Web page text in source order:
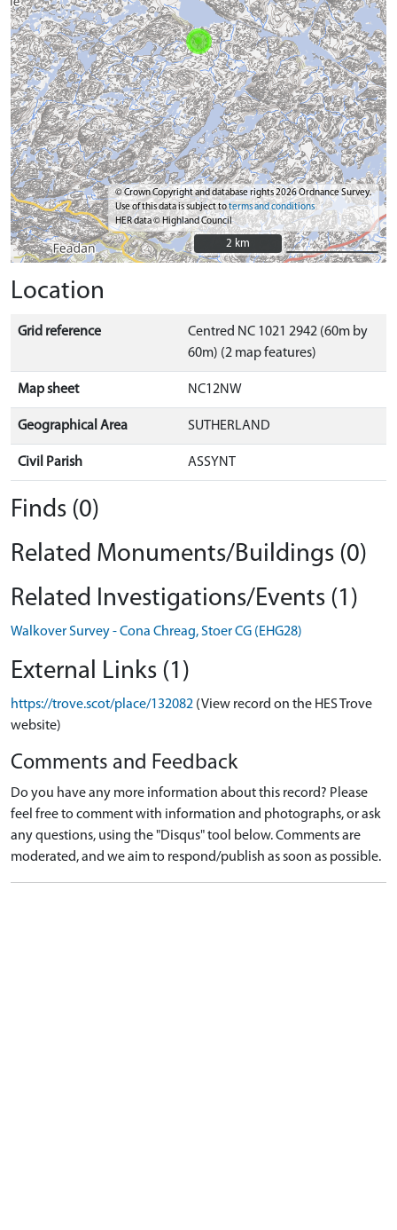
© Crown Copyright and database rights 2026 Ordnance Survey.
Use of this data is subject toterms and conditions
HER data © Highland Council
2 km
2 km
Location
Grid reference
Centred NC 1021 2942 (60m by
60m) (2 map features)
Map sheet NC12NW
Geographical Area SUTHERLAND
Civil Parish ASSYNT
Finds (0)
Related Monuments/Buildings (0)
Related Investigations/Events (1)
Walkover Survey - Cona Chreag, Stoer CG (EHG28)
External Links (1)
https://trove.scot/place/132082 (View record on the HES Trove
website)
Comments and Feedback
Do you have any more information about this record? Please
feel free to comment with information and photographs, or ask
any questions, using the "Disqus" tool below. Comments are
moderated, and we aim to respond/publish as soon as possible.